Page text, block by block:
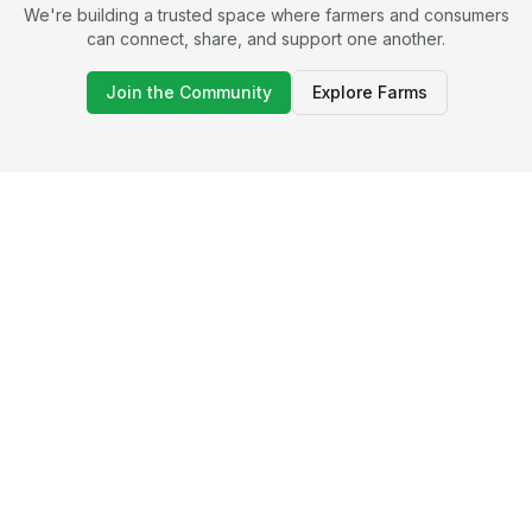
We're building a trusted space where farmers and consumers
can connect, share, and support one another.
Join the Community Explore Farms